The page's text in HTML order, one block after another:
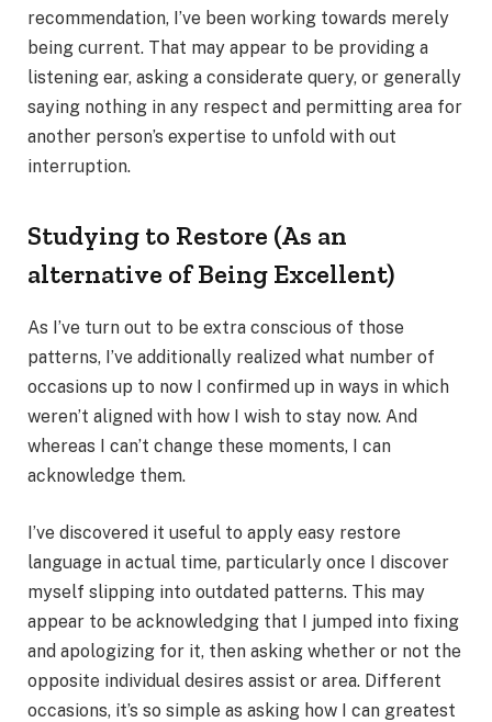
recommendation, I’ve been working towards merely
being current. That may appear to be providing a
listening ear, asking a considerate query, or generally
saying nothing in any respect and permitting area for
another person’s expertise to unfold with out
interruption.
Studying to Restore (As an
alternative of Being Excellent)
As I’ve turn out to be extra conscious of those
patterns, I’ve additionally realized what number of
occasions up to now I confirmed up in ways in which
weren’t aligned with how I wish to stay now. And
whereas I can’t change these moments, I can
acknowledge them.
I’ve discovered it useful to apply easy restore
language in actual time, particularly once I discover
myself slipping into outdated patterns. This may
appear to be acknowledging that I jumped into fixing
and apologizing for it, then asking whether or not the
opposite individual desires assist or area. Different
occasions, it’s so simple as asking how I can greatest